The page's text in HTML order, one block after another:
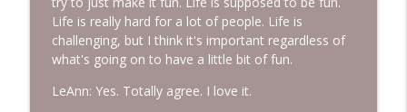
Life is really hard for a lot of people. Life is
challenging, but I think it's important regardless of
what's going on to have a little bit of fun.
LeAnn: Yes. Totally agree. I love it.